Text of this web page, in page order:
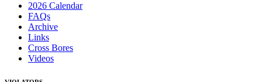
2026 Calendar
FAQs
Archive
Links
Cross Bores
Videos